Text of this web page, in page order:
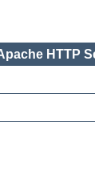
HTTP